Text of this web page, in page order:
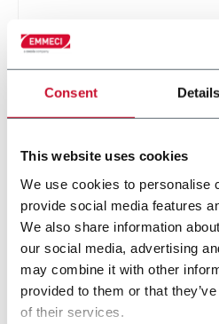
Consent Details
This website uses cookies
We use cookies to personalise
provide social media features
We also share information
our social media, advertising
may combine it with other
provided to them or that
of their services.
D300 RB is an automatic
platform, able to produce
Discover more